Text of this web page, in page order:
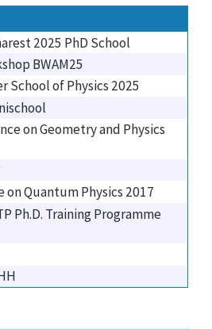
2025 PhD School
BWAM25
School of Physics 2025
on Geometry and Physics
on Quantum Physics 2017
Ph.D. Training Programme